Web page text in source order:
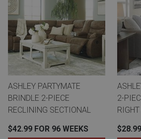
ASHLEY PARTYMATE
BRINDLE 2-PIECE
RECLINING SECTIONAL
$42.99 FOR 96 WEEKS
2-